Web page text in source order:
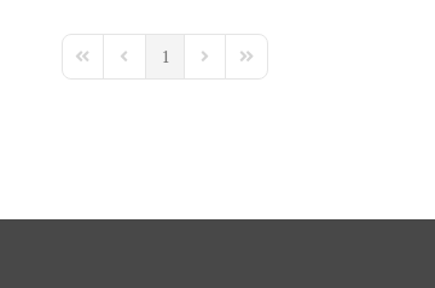
First PagePrevious Page
1 Next PageLast Page